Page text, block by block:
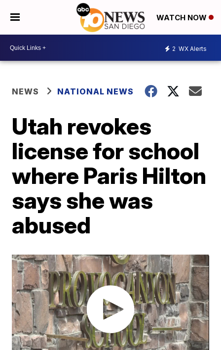
WATCH NOW
2 WX Alerts
NEWS NATIONAL NEWS
Utah revokes
license for school
where Paris Hilton
says she was
abused